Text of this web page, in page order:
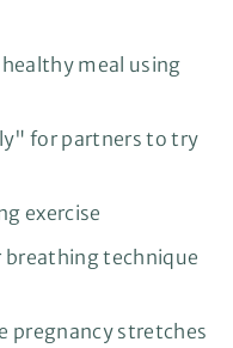
meal using
for partners to try
exercise
breathing technique
pregnancy stretches